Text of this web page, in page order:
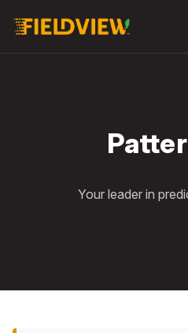
Your leader in